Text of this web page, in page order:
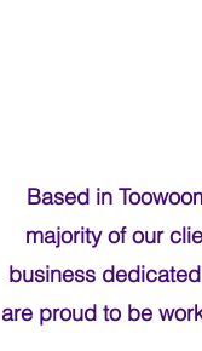
Based in
majority of our
business
are proud to be